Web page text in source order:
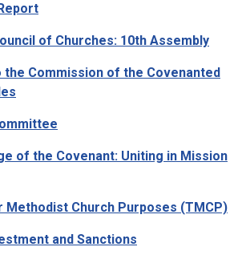
of Churches: 10th Assembly
the Commission of the Covenanted
of the Covenant: Uniting in Mission
Methodist Church Purposes (TMCP)
and Sanctions